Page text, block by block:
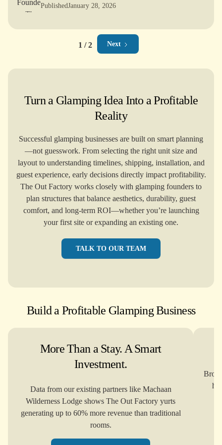
PublishedJanuary 28, 2026
1 / 2 Next
Turn a Glamping Idea Into a Profitable
Reality
Successful glamping businesses are built on smart planning
—not guesswork. From selecting the right unit size and
layout to understanding timelines, shipping, installation, and
guest experience, early decisions directly impact profitability.
The Out Factory works closely with glamping founders to
plan structures that balance aesthetics, durability, guest
comfort, and long-term ROI—whether you’re launching
your first site or expanding an existing one.
TALK TO OUR TEAM
Build a Profitable Glamping Business
More Than a Stay. A Smart
Investment.
Data from our existing partners like Machaan
Wilderness Lodge shows The Out Factory yurts
generating up to 60% more revenue than traditional
rooms.